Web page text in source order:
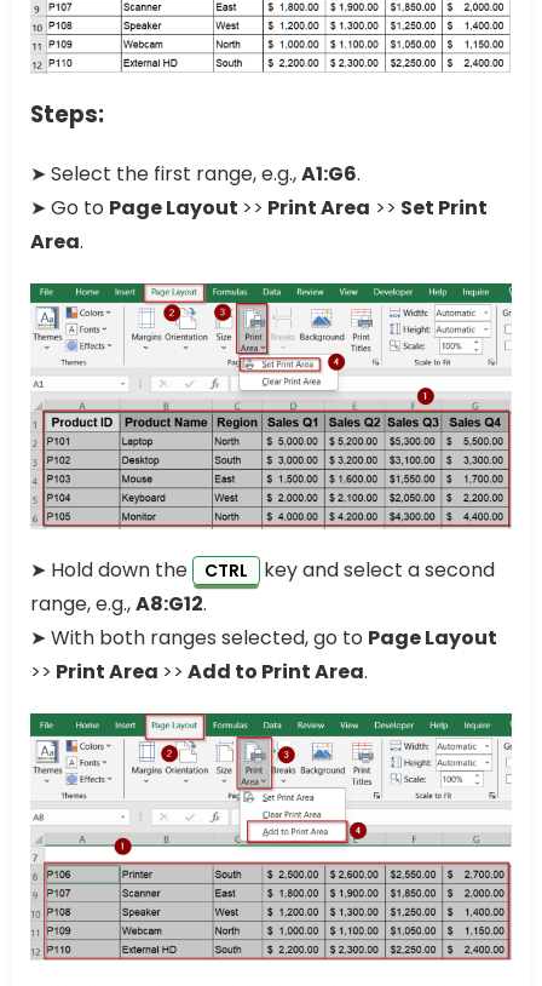
Steps:
➤ Select the first range, e.g.,A1:G6.
➤ Go to Page Layout >> Print Area >> Set Print
Area.
➤ Hold down the CTRL
key and select a second
range, e.g.,A8:G12.
➤ With both ranges selected, go to Page Layout
>> Print Area >> Add to Print Area.